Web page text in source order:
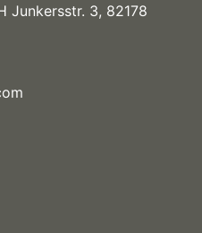
Junkersstr. 3, 82178